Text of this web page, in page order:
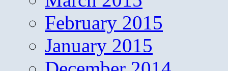
February 2015
January 2015